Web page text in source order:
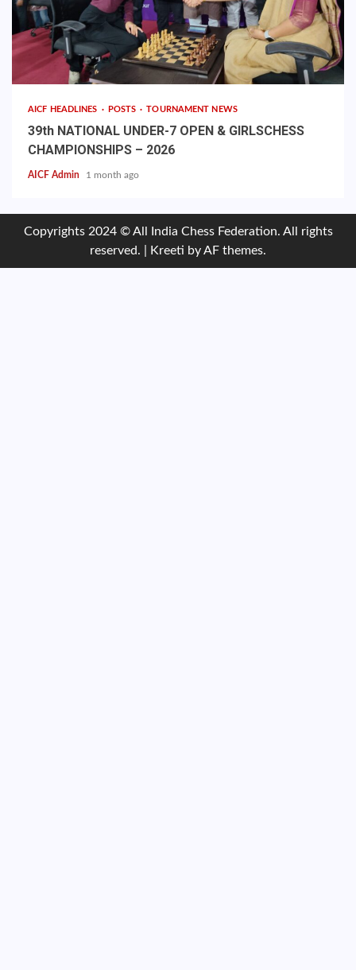
AICF HEADLINES POSTS TOURNAMENT NEWS
39th NATIONAL UNDER-7 OPEN & GIRLSCHESS
CHAMPIONSHIPS – 2026
AICF Admin 1 month ago
Copyrights 2024 © All India Chess Federation. All rights
reserved.
Kreeti by AF themes.